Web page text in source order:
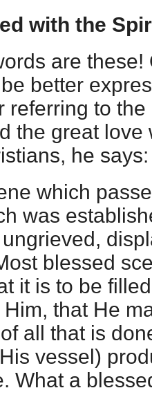
with the
are these!
better
referring to
the great
he says:
which
was
blessed
it is to be
that He
all that is
vessel)
What a